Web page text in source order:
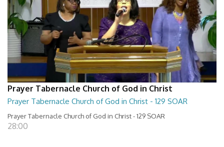
Prayer Tabernacle Church of God in Christ
Prayer Tabernacle Church of God in Christ - 129 SOAR
Prayer Tabernacle Church of God in Christ - 129 SOAR
28:00